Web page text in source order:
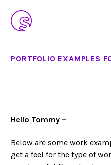
PORTFOLIO EXAMPLES
Hello Tommy –
Below are some work
get a feel for the type of